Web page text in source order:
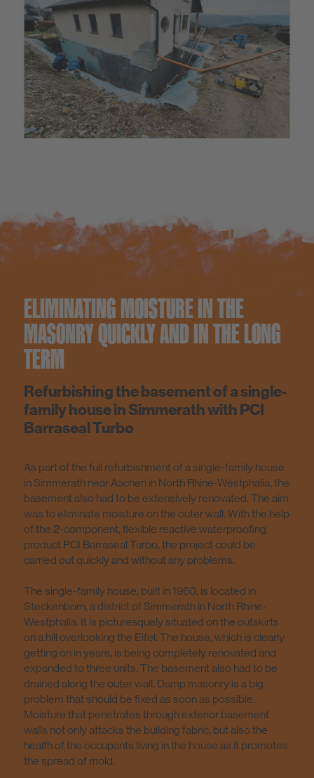
ELIMINATING MOISTURE IN THE
MASONRY QUICKLY AND IN THE LONG
TERM
Refurbishing the basement of a single-
family house in Simmerath with PCI
Barraseal Turbo
As part of the full refurbishment of a single-family house
in Simmerath near Aachen in North Rhine-Westphalia, the
basement also had to be extensively renovated. The aim
was to eliminate moisture on the outer wall. With the help
of the 2-component, flexible reactive waterproofing
product PCI Barraseal Turbo, the project could be
carried out quickly and without any problems.
The single-family house, built in 1960, is located in
Steckenborn, a district of Simmerath in North Rhine-
Westphalia. It is picturesquely situated on the outskirts
on a hill overlooking the Eifel. The house, which is clearly
getting on in years, is being completely renovated and
expanded to three units. The basement also had to be
drained along the outer wall. Damp masonry is a big
problem that should be fixed as soon as possible.
Moisture that penetrates through exterior basement
walls not only attacks the building fabric, but also the
health of the occupants living in the house as it promotes
the spread of mold.